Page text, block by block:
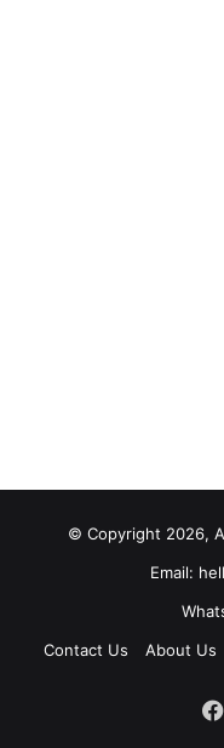
© Copyright 2026,
Email:
Contact Us
About Us